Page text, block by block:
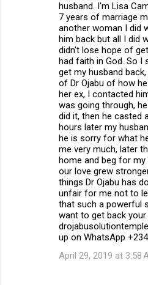
husband. I'm Lisa
7 years of marriage
another woman I did
him back but all I did
didn't lose hope of
had faith in God. So I
get my husband
of Dr Ojabu of how
her ex, I contacted
was going through,
did it, then he casted
hours later my
he is sorry for what
me very much, later
home and beg for
our love grew
things Dr Ojabu has
unfair for me not to
that such a powerful
want to get back
up on WhatsApp
April 29, 2019 at 3:58